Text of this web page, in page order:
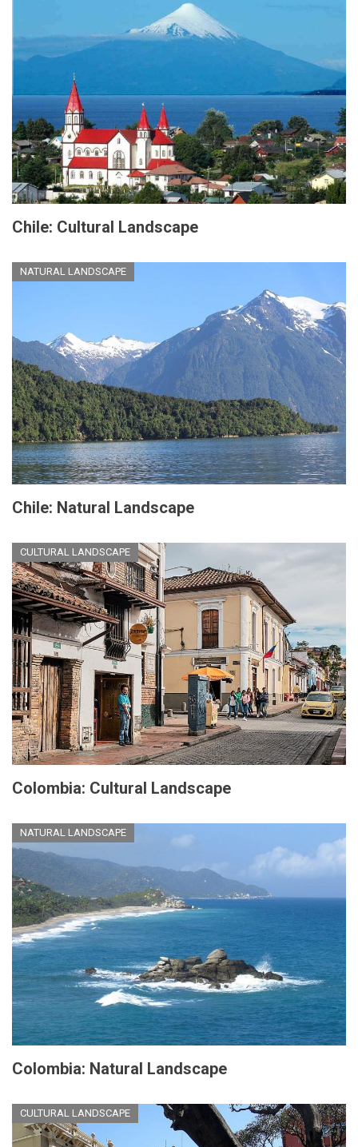
Chile: Cultural Landscape
NATURAL LANDSCAPE
Chile: Natural Landscape
CULTURAL LANDSCAPE
Colombia: Cultural Landscape
NATURAL LANDSCAPE
Colombia: Natural Landscape
CULTURAL LANDSCAPE